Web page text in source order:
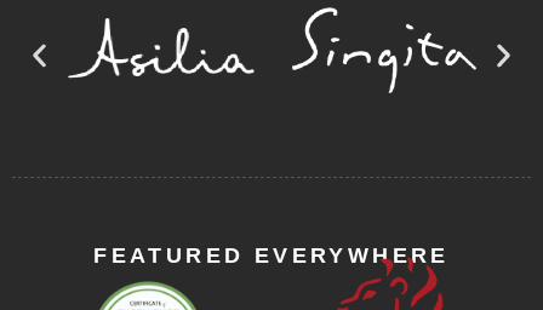
FEATURED EVERYWHERE